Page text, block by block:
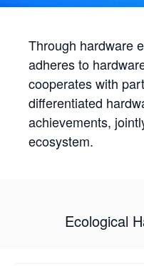
Through hardware
adheres to
cooperates with
differentiated
achievements,
ecosystem.
Ecological